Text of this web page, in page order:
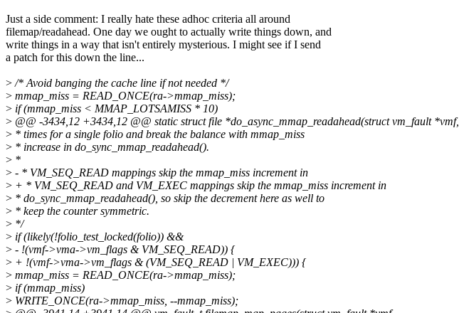
Just a side comment: I really hate these adhoc criteria all around
filemap/readahead. One day we ought to actually write things down, and
write things in a way that isn't entirely mysterious. I might see if I send
a patch for this down the line...
> /* Avoid banging the cache line if not needed */
> mmap_miss = READ_ONCE(ra->mmap_miss);
> if (mmap_miss < MMAP_LOTSAMISS * 10)
> @@ -3434,12 +3434,12 @@ static struct file *do_async_mmap_readahead(struct vm_fault *vmf,
> * times for a single folio and break the balance with mmap_miss
> * increase in do_sync_mmap_readahead().
> *
> - * VM_SEQ_READ mappings skip the mmap_miss increment in
> + * VM_SEQ_READ and VM_EXEC mappings skip the mmap_miss increment in
> * do_sync_mmap_readahead(), so skip the decrement here as well to
> * keep the counter symmetric.
> */
> if (likely(!folio_test_locked(folio)) &&
> - !(vmf->vma->vm_flags & VM_SEQ_READ)) {
> + !(vmf->vma->vm_flags & (VM_SEQ_READ | VM_EXEC))) {
> mmap_miss = READ_ONCE(ra->mmap_miss);
> if (mmap_miss)
> WRITE_ONCE(ra->mmap_miss, --mmap_miss);